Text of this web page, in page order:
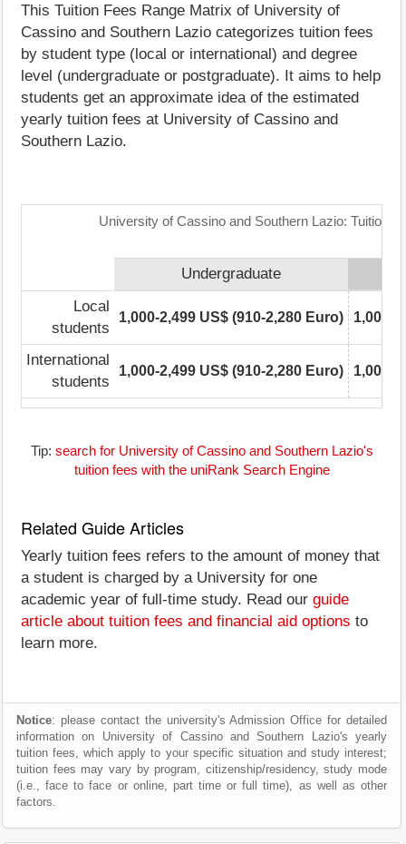
This Tuition Fees Range Matrix of University of
Cassino and Southern Lazio categorizes tuition fees
by student type (local or international) and degree
level (undergraduate or postgraduate). It aims to help
students get an approximate idea of the estimated
yearly tuition fees at University of Cassino and
Southern Lazio.
University of Cassino and Southern Lazio: Tuition
Undergraduate
Local
students
1,000-2,499 US$ (910-2,280 Euro) 1,000-
International
students
1,000-2,499 US$ (910-2,280 Euro) 1,000-
Tip: search for University of Cassino and Southern Lazio's
tuition fees with the uniRank Search Engine
Related Guide Articles
Yearly tuition fees refers to the amount of money that
a student is charged by a University for one
academic year of full-time study. Read our guide
article about tuition fees and financial aid options to
learn more.
Notice: please contact the university's Admission Office for detailed
information on University of Cassino and Southern Lazio's yearly
tuition fees, which apply to your specific situation and study interest;
tuition fees may vary by program, citizenship/residency, study mode
(i.e., face to face or online, part time or full time), as well as other
factors.